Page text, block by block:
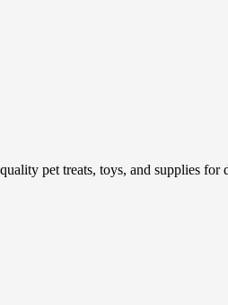
pet treats, toys, and supplies for